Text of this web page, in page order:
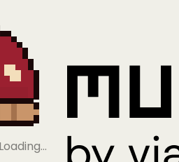
Loading…